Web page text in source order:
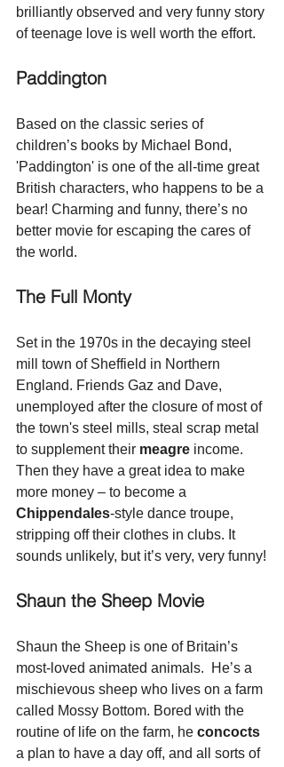
brilliantly observed and very funny story
of teenage love is well worth the effort.
Paddington
Based on the classic series of
children’s books by Michael Bond,
'Paddington' is one of the all-time great
British characters, who happens to be a
bear! Charming and funny, there’s no
better movie for escaping the cares of
the world.
The Full Monty
Set in the 1970s in the decaying steel
mill town of Sheffield in Northern
England. Friends Gaz and Dave,
unemployed after the closure of most of
the town's steel mills, steal scrap metal
to supplement their meagre income.
Then they have a great idea to make
more money – to become a
Chippendales-style dance troupe,
stripping off their clothes in clubs. It
sounds unlikely, but it’s very, very funny!
Shaun the Sheep Movie
Shaun the Sheep is one of Britain’s
most-loved animated animals.  He’s a
mischievous sheep who lives on a farm
called Mossy Bottom. Bored with the
routine of life on the farm, he concocts
a plan to have a day off, and all sorts of